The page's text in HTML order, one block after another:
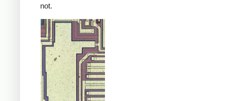
not.